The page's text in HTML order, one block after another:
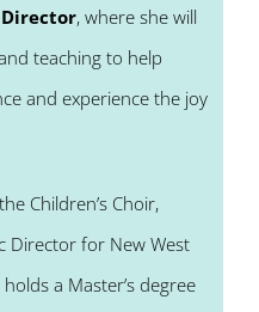
Director, where she will
teaching to help
and experience the joy
Children’s Choir,
Director for New West
a Master’s degree